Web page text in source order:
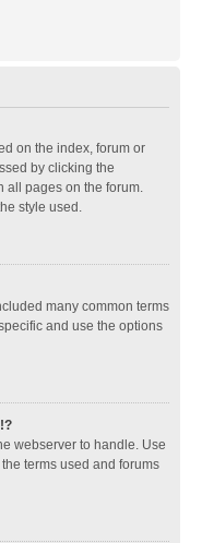
on the index, forum or
by clicking the
all pages on the forum.
style used.
many common terms
and use the options
webserver to handle. Use
terms used and forums